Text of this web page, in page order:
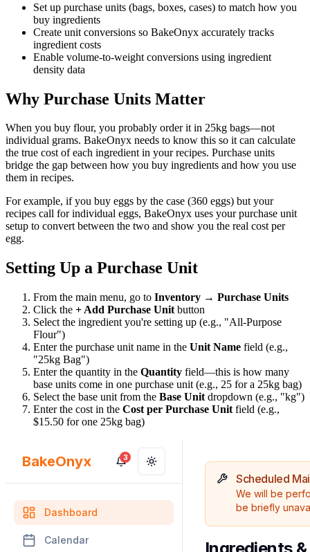
Set up purchase units (bags, boxes, cases) to match how you
buy ingredients
Create unit conversions so BakeOnyx accurately tracks
ingredient costs
Enable volume-to-weight conversions using ingredient
density data
Why Purchase Units Matter
When you buy flour, you probably order it in 25kg bags—not
individual grams. BakeOnyx needs to know this so it can calculate
the true cost of each ingredient in your recipes. Purchase units
bridge the gap between how you buy ingredients and how you use
them in recipes.
For example, if you buy eggs by the case (360 eggs) but your
recipes call for individual eggs, BakeOnyx uses your purchase unit
setup to convert between the two and show you the real cost per
egg.
Setting Up a Purchase Unit
From the main menu, go to Inventory → Purchase Units
Click the + Add Purchase Unit button
Select the ingredient you're setting up (e.g., "All-Purpose
Flour")
Enter the purchase unit name in the Unit Name field (e.g.,
"25kg Bag")
Enter the quantity in the Quantity field—this is how many
base units come in one purchase unit (e.g., 25 for a 25kg bag)
Select the base unit from the Base Unit dropdown (e.g., "kg")
Enter the cost in the Cost per Purchase Unit field (e.g.,
$15.50 for one 25kg bag)